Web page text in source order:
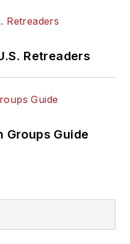
Retreaders
Groups Guide